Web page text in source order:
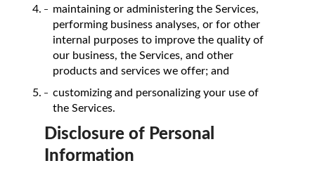
maintaining or administering the Services,
performing business analyses, or for other
internal purposes to improve the quality of
our business, the Services, and other
products and services we offer; and
customizing and personalizing your use of
the Services.
Disclosure of Personal
Information